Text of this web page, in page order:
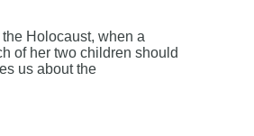
Holocaust, when a
of her two children should
us about the